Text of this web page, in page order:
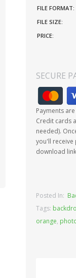
FILE FORMAT:
FILE SIZE:
PRICE:
SECURE
Payments
Credit cards
needed).
you'll receive
download
Posted In:
Tags:
orange,